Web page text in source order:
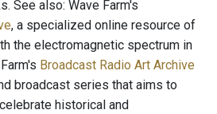
See also: Wave Farm's
, a specialized online resource of
the electromagnetic spectrum in
Broadcast Radio Art Archive
broadcast series that aims to
historical and